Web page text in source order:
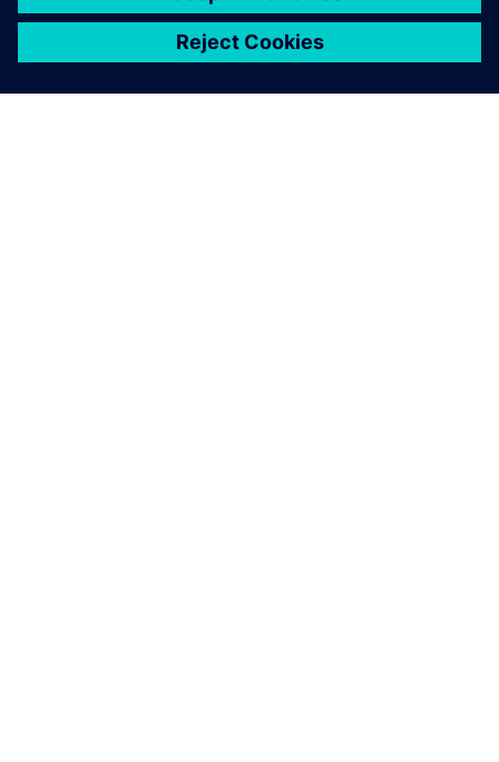
logged into post a comment.